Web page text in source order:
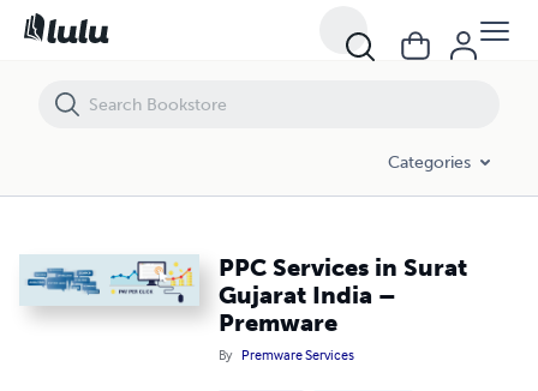
Categories
PPC Services in Surat
Gujarat India –
Premware
By Premware Services
PPC Services in Surat Gujarat India – Premware